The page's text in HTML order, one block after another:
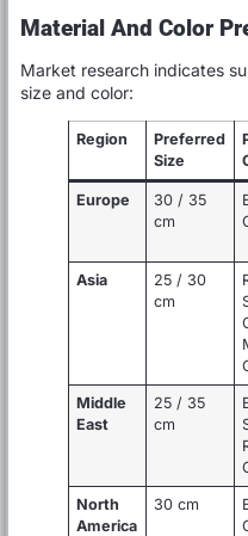
Material And Color
Market research indicates
size and color:
Region
Preferred
Size
Europe
30 / 35
cm
Asia
25 / 30
cm
Middle
East
25 / 35
cm
North
America
30 cm